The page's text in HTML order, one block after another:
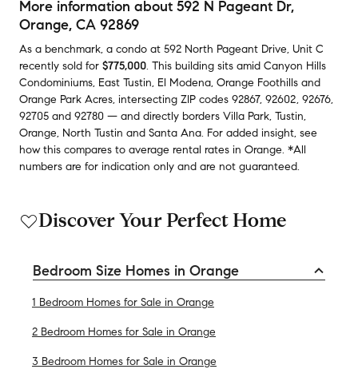
More information about 592 N Pageant Dr,
Orange, CA 92869
As a benchmark, a condo at 592 North Pageant Drive, Unit C
recently sold for $775,000. This building sits amid Canyon Hills
Condominiums, East Tustin, El Modena, Orange Foothills and
Orange Park Acres, intersecting ZIP codes 92867, 92602, 92676,
92705 and 92780 — and directly borders Villa Park, Tustin,
Orange, North Tustin and Santa Ana. For added insight, see
how this compares to average rental rates in Orange. *All
numbers are for indication only and are not guaranteed.
Discover Your Perfect Home
Bedroom Size Homes in Orange
1 Bedroom Homes for Sale in Orange
2 Bedroom Homes for Sale in Orange
3 Bedroom Homes for Sale in Orange